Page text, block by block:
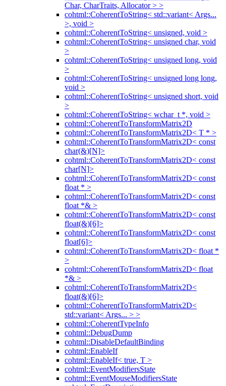
Char, CharTraits, Allocator > >
cohtml::CoherentToString< std::variant< Args...
>, void >
cohtml::CoherentToString< unsigned, void >
cohtml::CoherentToString< unsigned char, void
>
cohtml::CoherentToString< unsigned long, void
>
cohtml::CoherentToString< unsigned long long,
void >
cohtml::CoherentToString< unsigned short, void
>
cohtml::CoherentToString< wchar_t *, void >
cohtml::CoherentToTransformMatrix2D
cohtml::CoherentToTransformMatrix2D< T * >
cohtml::CoherentToTransformMatrix2D< const
char(&)[N]>
cohtml::CoherentToTransformMatrix2D< const
char[N]>
cohtml::CoherentToTransformMatrix2D< const
float * >
cohtml::CoherentToTransformMatrix2D< const
float *& >
cohtml::CoherentToTransformMatrix2D< const
float(&)[6]>
cohtml::CoherentToTransformMatrix2D< const
float[6]>
cohtml::CoherentToTransformMatrix2D< float *
>
cohtml::CoherentToTransformMatrix2D< float
*& >
cohtml::CoherentToTransformMatrix2D<
float(&)[6]>
cohtml::CoherentToTransformMatrix2D<
std::variant< Args... > >
cohtml::CoherentTypeInfo
cohtml::DebugDump
cohtml::DisableDefaultBinding
cohtml::EnableIf
cohtml::EnableIf< true, T >
cohtml::EventModifiersState
cohtml::EventMouseModifiersState